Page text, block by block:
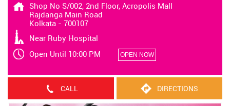
Shop No S/002, 2nd Floor, Acropolis Mall
Rajdanga Main Road
Kolkata - 700107
Near Ruby Hospital
Open Until 10:00 PM
OPEN NOW
CALL DIRECTIONS